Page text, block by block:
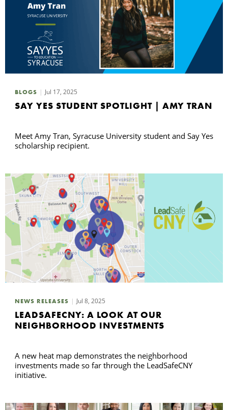
BLOGS Jul 17, 2025
SAY YES STUDENT SPOTLIGHT | AMY TRAN
Meet Amy Tran, Syracuse University student and Say Yes
scholarship recipient.
NEWS RELEASES Jul 8, 2025
LEADSAFECNY: A LOOK AT OUR
NEIGHBORHOOD INVESTMENTS
A new heat map demonstrates the neighborhood
investments made so far through the LeadSafeCNY
initiative.